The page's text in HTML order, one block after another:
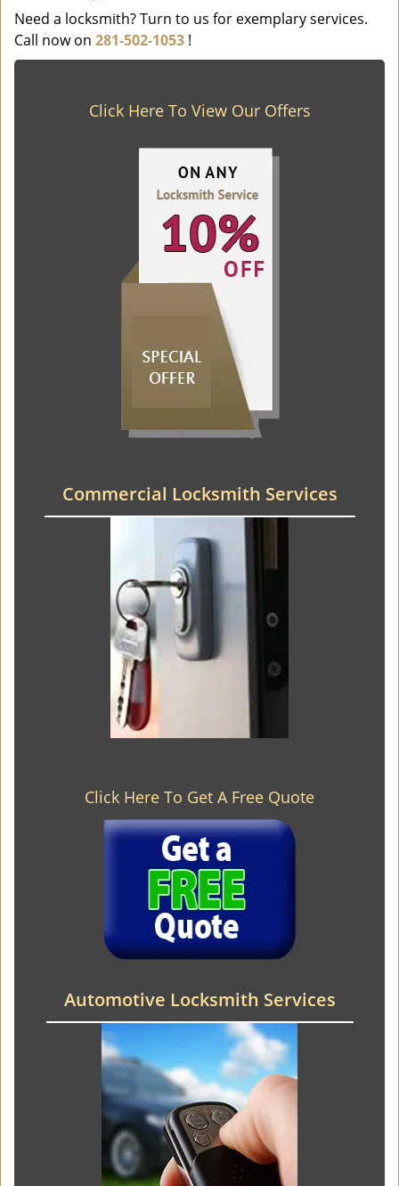
Need a locksmith? Turn to us for exemplary services.
Call now on 281-502-1053 !
Click Here To View Our Offers
Commercial Locksmith Services
Click Here To Get A Free Quote
Automotive Locksmith Services